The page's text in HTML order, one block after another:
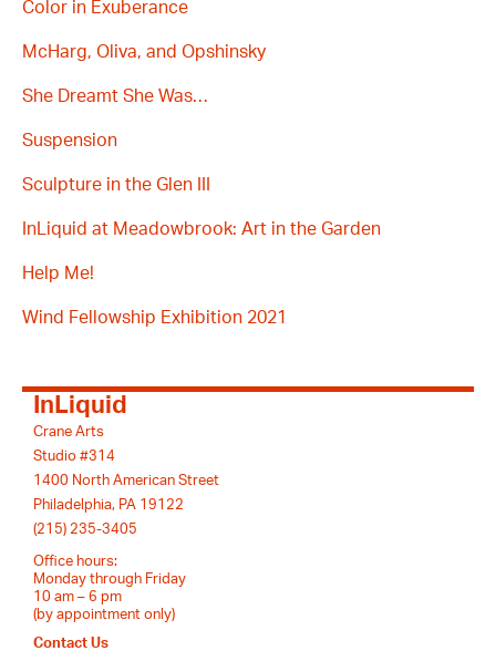
Color in Exuberance
McHarg, Oliva, and Opshinsky
She Dreamt She Was…
Suspension
Sculpture in the Glen III
InLiquid at Meadowbrook: Art in the Garden
Help Me!
Wind Fellowship Exhibition 2021
InLiquid
Crane Arts
Studio #314
1400 North American Street
Philadelphia, PA 19122
(215) 235-3405
Office hours:
Monday through Friday
10 am – 6 pm
(by appointment only)
Contact Us